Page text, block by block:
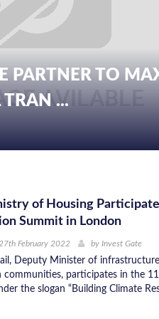
PARTNER TO
...
of Housing
Summit in London
February 2022 by Invest Gate
Deputy Minister of
communities, participates in the
the slogan “Building Climate